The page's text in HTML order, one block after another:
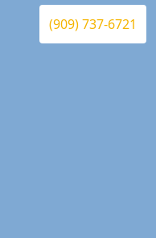
(909) 737-6721